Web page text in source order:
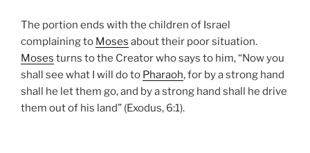
The portion ends with the children of Israel
complaining to Moses about their poor situation.
Moses turns to the Creator who says to him, “Now you
shall see what I will do to Pharaoh, for by a strong hand
shall he let them go, and by a strong hand shall he drive
them out of his land” (Exodus, 6:1).